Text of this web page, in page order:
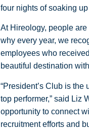
four nights of soaking
At Hireology, people
why every year, we
employees who
beautiful destination
“President’s Club is
top performer,” said Liz
opportunity to connect
recruitment efforts and